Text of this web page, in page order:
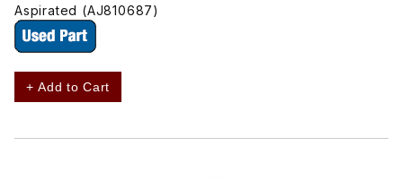
Aspirated (AJ810687)
+ Add to Cart